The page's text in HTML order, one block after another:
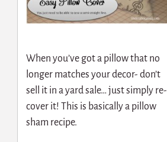
When you’ve got a pillow that no
longer matches your decor- don’t
sell it in a yard sale… just simply re-
cover it! This is basically a pillow
sham recipe.